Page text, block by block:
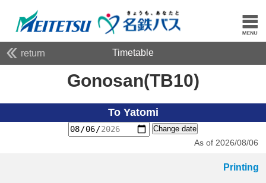
return Timetable
Gonosan(TB10)
To Yatomi
Change date
As of 2026/08/06
Printing